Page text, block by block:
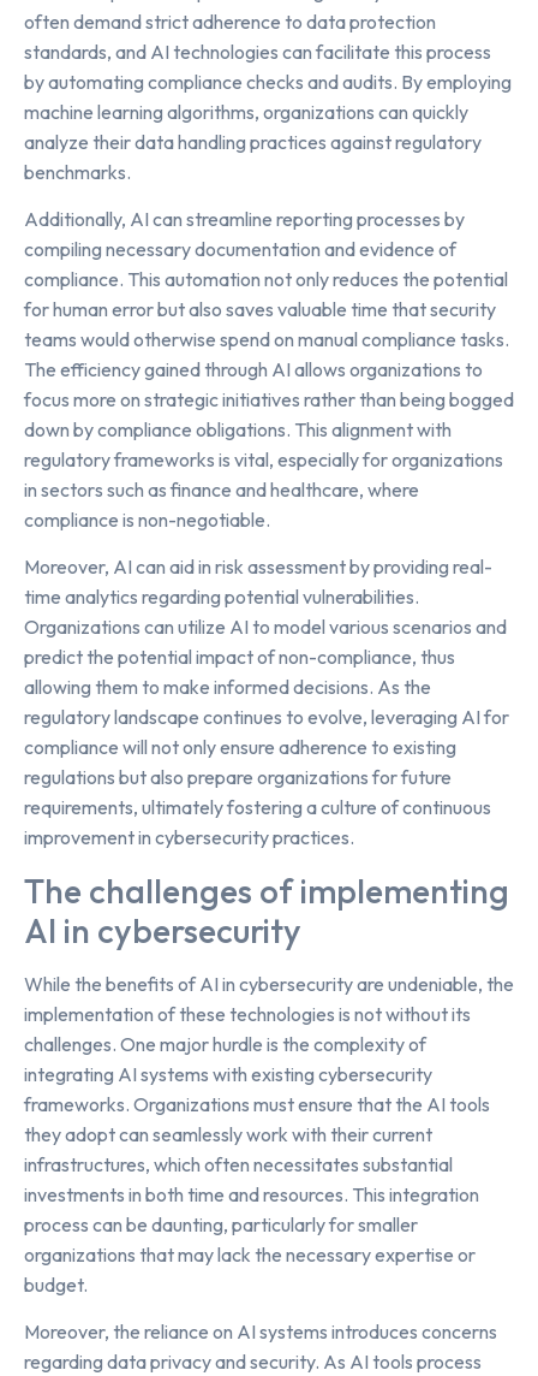
often demand strict adherence to data protection
standards, and AI technologies can facilitate this process
by automating compliance checks and audits. By employing
machine learning algorithms, organizations can quickly
analyze their data handling practices against regulatory
benchmarks.
Additionally, AI can streamline reporting processes by
compiling necessary documentation and evidence of
compliance. This automation not only reduces the potential
for human error but also saves valuable time that security
teams would otherwise spend on manual compliance tasks.
The efficiency gained through AI allows organizations to
focus more on strategic initiatives rather than being bogged
down by compliance obligations. This alignment with
regulatory frameworks is vital, especially for organizations
in sectors such as finance and healthcare, where
compliance is non-negotiable.
Moreover, AI can aid in risk assessment by providing real-
time analytics regarding potential vulnerabilities.
Organizations can utilize AI to model various scenarios and
predict the potential impact of non-compliance, thus
allowing them to make informed decisions. As the
regulatory landscape continues to evolve, leveraging AI for
compliance will not only ensure adherence to existing
regulations but also prepare organizations for future
requirements, ultimately fostering a culture of continuous
improvement in cybersecurity practices.
The challenges of implementing
AI in cybersecurity
While the benefits of AI in cybersecurity are undeniable, the
implementation of these technologies is not without its
challenges. One major hurdle is the complexity of
integrating AI systems with existing cybersecurity
frameworks. Organizations must ensure that the AI tools
they adopt can seamlessly work with their current
infrastructures, which often necessitates substantial
investments in both time and resources. This integration
process can be daunting, particularly for smaller
organizations that may lack the necessary expertise or
budget.
Moreover, the reliance on AI systems introduces concerns
regarding data privacy and security. As AI tools process